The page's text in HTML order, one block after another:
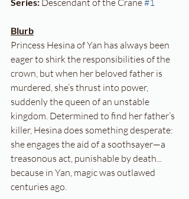
Blurb
Princess Hesina of Yan has always been
eager to shirk the responsibilities of the
crown, but when her beloved father is
murdered, she’s thrust into power,
suddenly the queen of an unstable
kingdom. Determined to find her father’s
killer, Hesina does something desperate:
she engages the aid of a soothsayer—a
treasonous act, punishable by death...
because in Yan, magic was outlawed
centuries ago.